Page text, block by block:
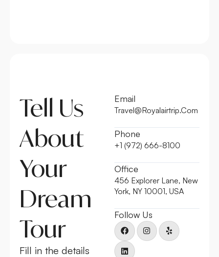
Tell Us
About
Your
Dream
Tour
Fill in the details
Email
Travel@Royalairtrip.Com
Phone
+1 (972) 666-8100
Office
456 Explorer Lane, New
York, NY 10001, USA
Follow Us